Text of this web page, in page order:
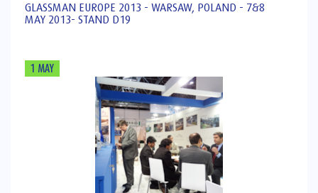
GLASSMAN EUROPE 2013 - WARSAW, POLAND - 7&8
MAY 2013- STAND D19
1 MAY